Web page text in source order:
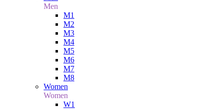
Men
M1
M2
M3
M4
M5
M6
M7
M8
Women
Women
W1